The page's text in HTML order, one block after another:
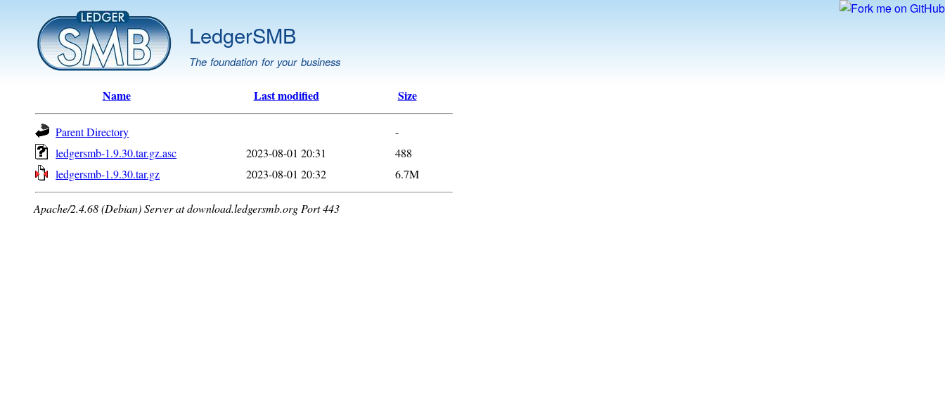
LedgerSMB
The foundation for your business
Name Last modified Size
Parent Directory
-
ledgersmb-1.9.30.tar.gz.asc
2023-08-01 20:31
488
ledgersmb-1.9.30.tar.gz
2023-08-01 20:32 6.7M
Apache/2.4.68 (Debian) Server at download.ledgersmb.org Port 443